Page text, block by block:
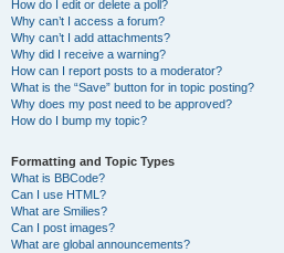
How do I edit or delete a poll?
Why can’t I access a forum?
Why can’t I add attachments?
Why did I receive a warning?
How can I report posts to a moderator?
What is the “Save” button for in topic posting?
Why does my post need to be approved?
How do I bump my topic?
Formatting and Topic Types
What is BBCode?
Can I use HTML?
What are Smilies?
Can I post images?
What are global announcements?